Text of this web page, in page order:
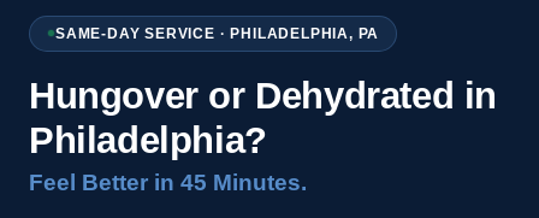
SAME-DAY SERVICE · PHILADELPHIA, PA
Hungover or Dehydrated in
Philadelphia?
Feel Better in 45 Minutes.